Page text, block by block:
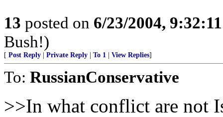
13 posted on 6/23/2004,
Bush!)
[ Post Reply Private Reply To 1 View Replies]
To: RussianConservative
>>In what conflict are not